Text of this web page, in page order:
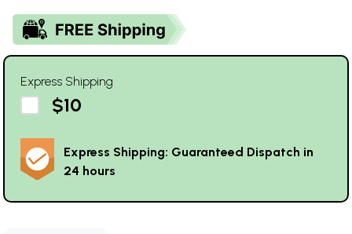
Express Shipping
$10
Express Shipping: Guaranteed Dispatch in
24 hours